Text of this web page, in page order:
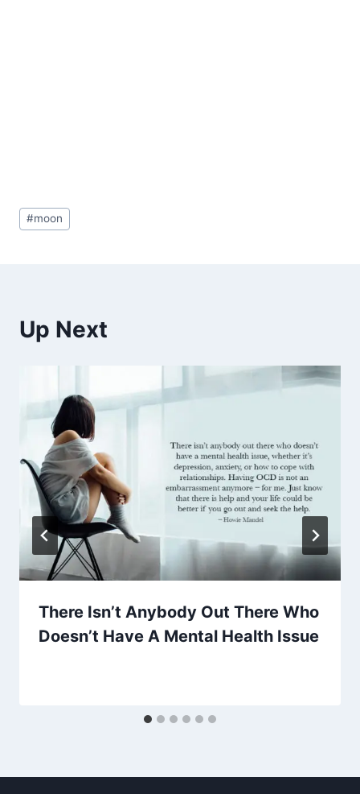
Post
Tags:
#moon
Up Next
There Isn’t Anybody Out There Who
Doesn’t Have A Mental Health Issue